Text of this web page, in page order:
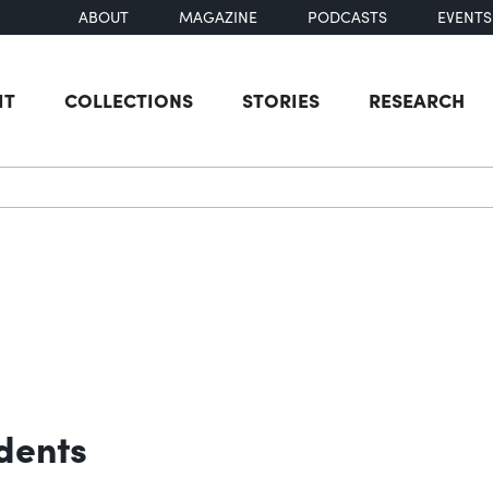
ABOUT MAGAZINE PODCASTS EVENTS
COLLECTIONS STORIES RESEARCH